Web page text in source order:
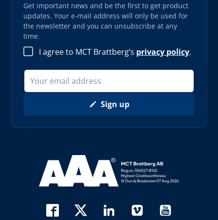
Get important news and be the first to get product
updates. Your e-mail address will only be used for
the newsletter and you can unsubscribe at any
time.
I agree to MCT Brattberg’s privacy policy.
Sign up
Read more about AAA (opens in new window)